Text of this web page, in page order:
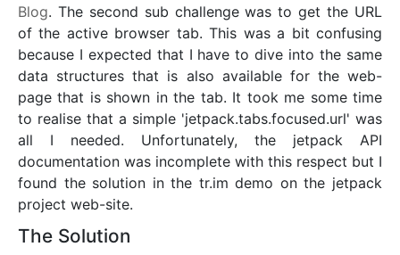
Blog. The second sub challenge was to get the URL
of the active browser tab. This was a bit confusing
because I expected that I have to dive into the same
data structures that is also available for the web-
page that is shown in the tab. It took me some time
to realise that a simple 'jetpack.tabs.focused.url' was
all I needed. Unfortunately, the jetpack API
documentation was incomplete with this respect but I
found the solution in the tr.im demo on the jetpack
project web-site.
The Solution